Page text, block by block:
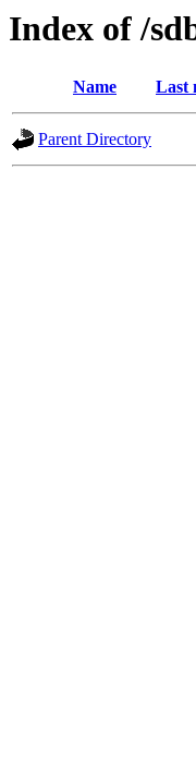
Index of /
Name Last
Parent Directory